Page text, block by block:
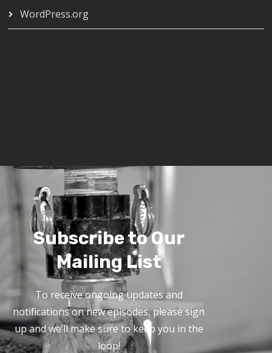
WordPress.org
Subscribe to Our
Mailing List
To receive ongoing updates and
notifications on new episodes, please sign
up and we’ll make sure to keep you in the
loop!